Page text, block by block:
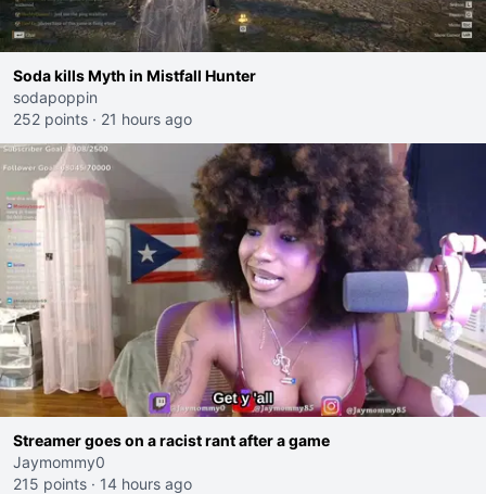
Soda kills Myth in Mistfall Hunter
sodapoppin
252 points · 21 hours ago
Streamer goes on a racist rant after a game
Jaymommy0
215 points · 14 hours ago